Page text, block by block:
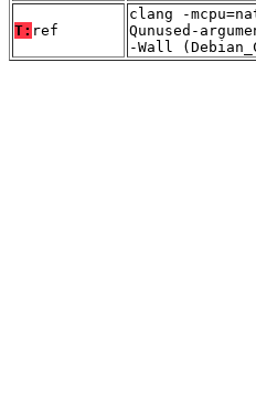
T: ref
clang -
Qunused-
-Wall